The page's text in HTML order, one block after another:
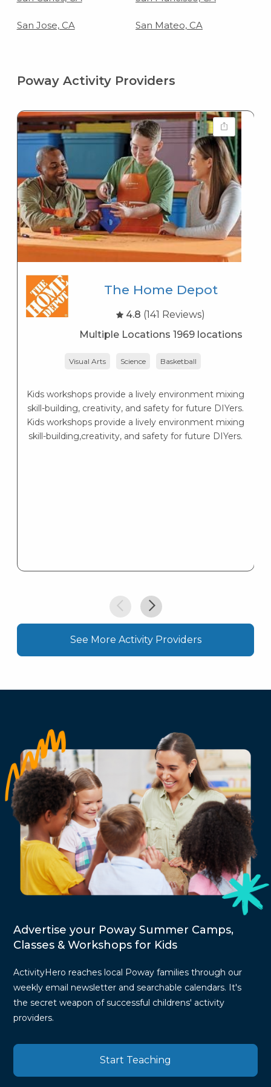
San Jose, CA San Mateo, CA
Poway Activity Providers
The Home Depot
4.8 (141 Reviews)
Multiple Locations 1969 locations
Visual Arts Science Basketball
Kids workshops provide a lively environment mixing
skill-building, creativity, and safety for future DIYers.
Kids workshops provide a lively environment mixing
skill-building,creativity, and safety for future DIYers.
See More Activity Providers
Advertise your Poway Summer Camps,
Classes & Workshops for Kids
ActivityHero reaches local Poway families through our
weekly email newsletter and searchable calendars. It's
the secret weapon of successful childrens' activity
providers.
Start Teaching